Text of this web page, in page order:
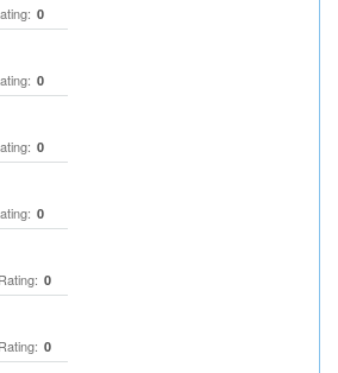
0
0
0
0
Rating: 0
Rating: 0